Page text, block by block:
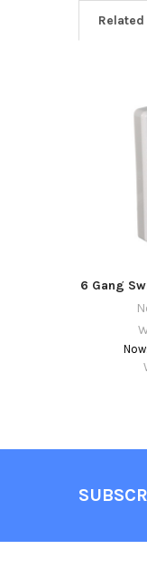
Products
6 Gang
Now: